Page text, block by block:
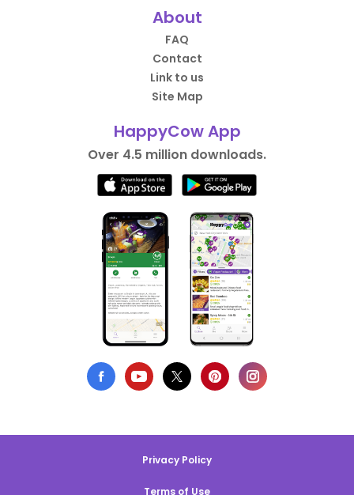
About
FAQ
Contact
Link to us
Site Map
HappyCow App
Over 4.5 million downloads.
Privacy Policy
Terms of Use